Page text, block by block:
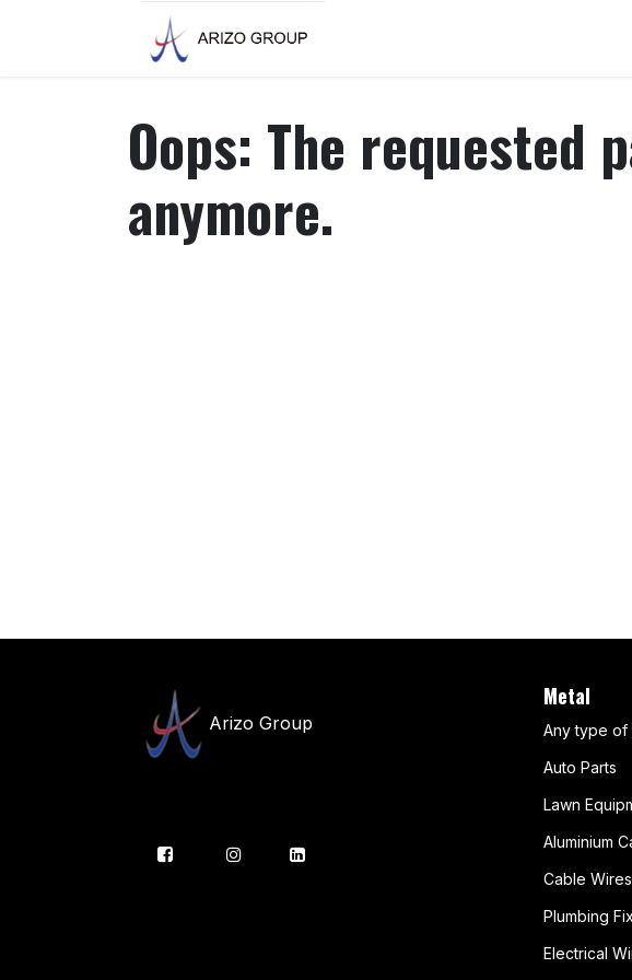
Oops: The requested
anymore.
Arizo Group
Metal
Any type of
Auto Parts
Lawn
Aluminium
Cable Wires
Plumbing
Electrical